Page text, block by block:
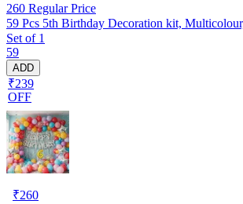
260 Regular Price
59 Pcs 5th Birthday Decoration kit,
Set of 1
59
ADD
₹239
OFF
₹260